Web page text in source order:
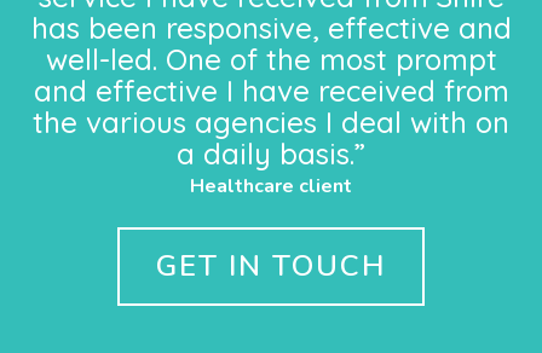
has been responsive, effective and
well-led. One of the most prompt
and effective I have received from
the various agencies I deal with on
a daily basis.”
Healthcare client
GET IN TOUCH